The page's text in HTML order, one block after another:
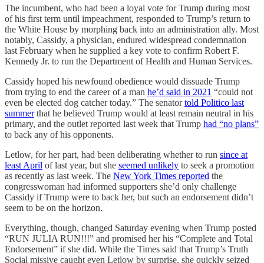
The incumbent, who had been a loyal vote for Trump during most
of his first term until impeachment, responded to Trump’s return to
the White House by morphing back into an administration ally. Most
notably, Cassidy, a physician, endured widespread condemnation
last February when he supplied a key vote to confirm Robert F.
Kennedy Jr. to run the Department of Health and Human Services.
Cassidy hoped his newfound obedience would dissuade Trump
from trying to end the career of a man he’d said in 2021 “could not
even be elected dog catcher today.” The senatortold Politico last
summerthat he believed Trump would at least remain neutral in his
primary, and the outlet reported last week that Trump had “no plans”
to back any of his opponents.
Letlow, for her part, had been deliberating whether to run since at
least April of last year, but she seemed unlikely to seek a promotion
as recently as last week. The New York Times reported the
congresswoman had informed supporters she’d only challenge
Cassidy if Trump were to back her, but such an endorsement didn’t
seem to be on the horizon.
Everything, though, changed Saturday evening when Trump posted
“RUN JULIA RUN!!!” and promised her his “Complete and Total
Endorsement” if she did. While the Times said that Trump’s Truth
Social missive caught even Letlow by surprise, she quickly seized